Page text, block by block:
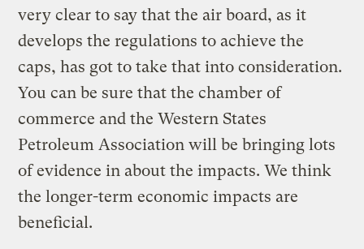
very clear to say that the air board, as it
develops the regulations to achieve the
caps, has got to take that into consideration.
You can be sure that the chamber of
commerce and the Western States
Petroleum Association will be bringing lots
of evidence in about the impacts. We think
the longer-term economic impacts are
beneficial.